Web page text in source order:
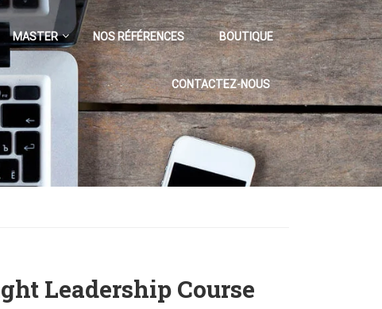
MASTER NOS RÉFÉRENCES BOUTIQUE
CONTACTEZ-NOUS
Leadership Course